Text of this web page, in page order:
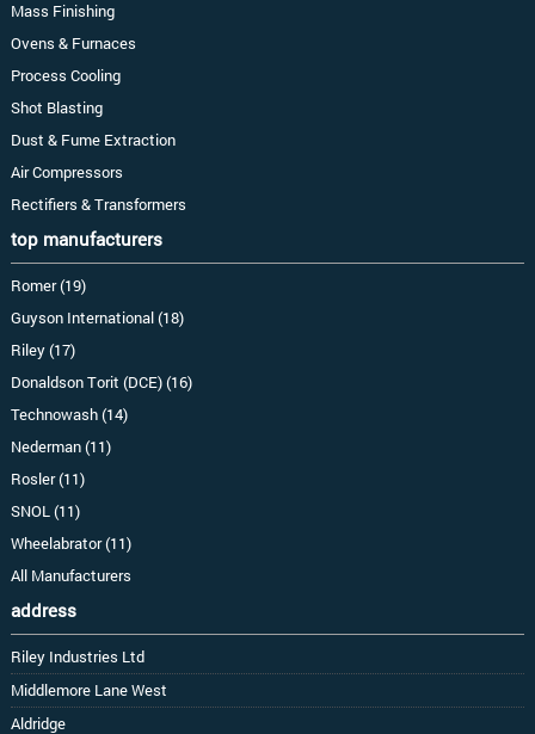
Mass Finishing
Ovens & Furnaces
Process Cooling
Shot Blasting
Dust & Fume Extraction
Air Compressors
Rectifiers & Transformers
top manufacturers
Romer (19)
Guyson International (18)
Riley (17)
Donaldson Torit (DCE) (16)
Technowash (14)
Nederman (11)
Rosler (11)
SNOL (11)
Wheelabrator (11)
All Manufacturers
address
Riley Industries Ltd
Middlemore Lane West
Aldridge